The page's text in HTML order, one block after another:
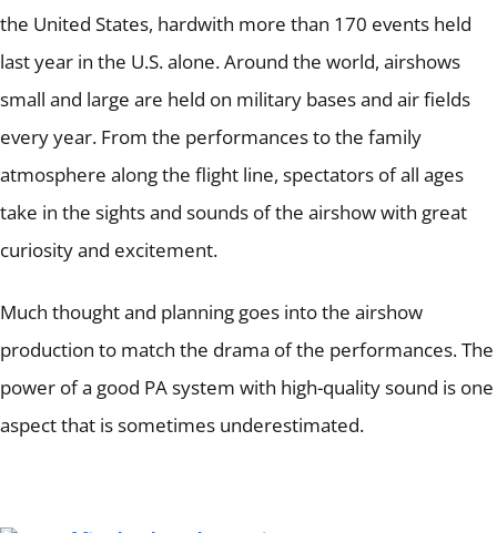
Contact/Order
the United States, hardwith more than 170 events held
last year in the U.S. alone.Around the world, airshows
small and large are held on military bases and air fields
every year. From the performances to the family
atmosphere along the flight line, spectators of all ages
take in the sights and sounds of the airshow with great
curiosity and excitement.
Much thought and planning goes into the airshow
production to match the drama of the performances.The
power of a good PA system with high-quality sound is one
aspect that is sometimes underestimated.